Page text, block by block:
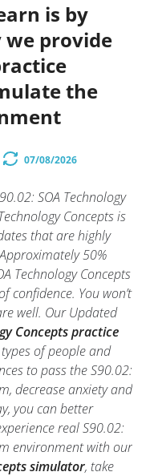
is by
we provide
the
07/08/2026
SOA Technology
Concepts is
that are highly
50%
Technology Concepts
confidence. You won’t
well. Our Updated
Concepts practice
of people and
to pass the S90.02:
decrease anxiety and
you can better
real S90.02:
environment with our
simulator, take